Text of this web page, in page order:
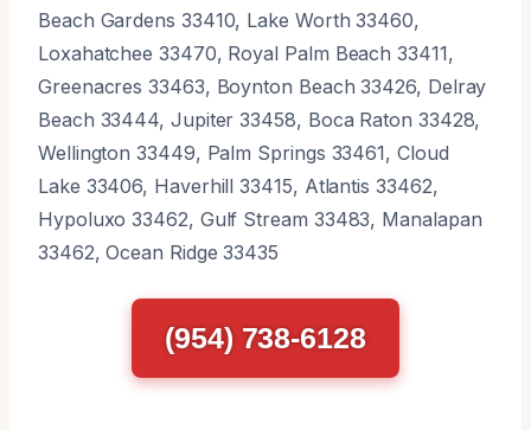
Beach Gardens 33410, Lake Worth 33460,
Loxahatchee 33470, Royal Palm Beach 33411,
Greenacres 33463, Boynton Beach 33426, Delray
Beach 33444, Jupiter 33458, Boca Raton 33428,
Wellington 33449, Palm Springs 33461, Cloud
Lake 33406, Haverhill 33415, Atlantis 33462,
Hypoluxo 33462, Gulf Stream 33483, Manalapan
33462, Ocean Ridge 33435
(954) 738-6128